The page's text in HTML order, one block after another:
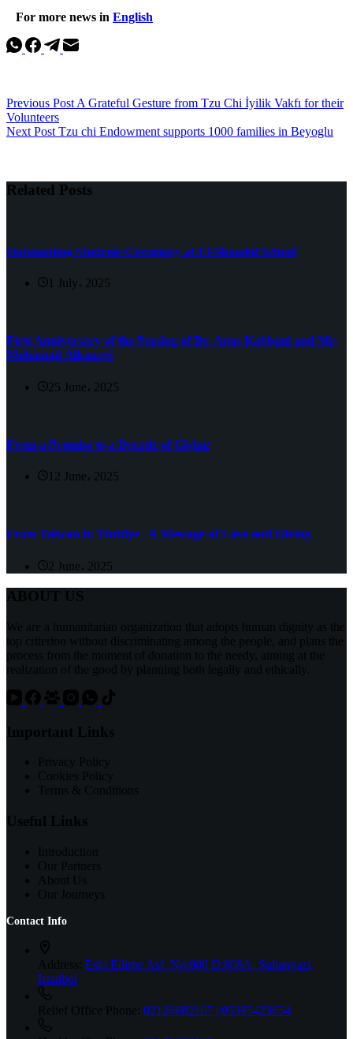
For more news in English
Previous Post A Grateful Gesture from Tzu Chi İyilik Vakfı for their
Volunteers
Next Post Tzu chi Endowment supports 1000 families in Beyoglu
Related Posts
Outstanding Students Ceremony at El-Menahil School
1 July، 2025
First Anniversary of the Passing of Dr. Anas Kabbani and Mr.
Mohamad Alkanavi
25 June، 2025
From a Promise to a Decade of Giving
12 June، 2025
From Taiwan to Türkiye– A Message of Love and Giving
2 June، 2025
ABOUT US
We are a humanitarian organization that adopts human dignity as the
top criterion without discriminating among the people, and plans the
process from the moment of donation to the needy, aiming at the
realization of the good by planning both legally and ethically.
Important Links
Privacy Policy
Cookies Policy
Terms & Conditions
Useful Links
Introduction
Our Partners
About Us
Our Journeys
Contact Info
Address: Eski Edirne Asf. No:806 D:808A, Sultangazi,
İstanbul
Relief Office Phone: 02126682167 | 05385423654